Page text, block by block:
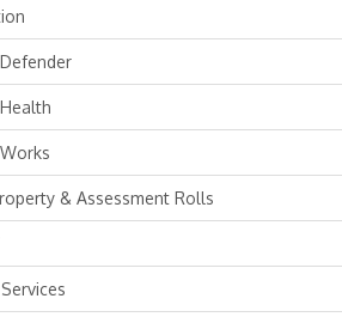
& Assessment Rolls